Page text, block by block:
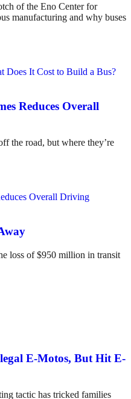
of the Eno Center for
manufacturing and why buses
Reduces Overall
the road, but where they’re
loss of $950 million in transit
E-Motos, But Hit E-
tactic has tricked families